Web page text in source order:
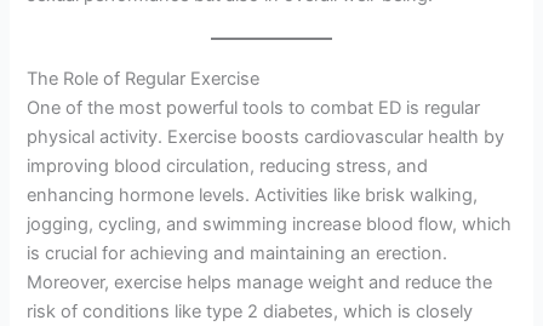
The Role of Regular Exercise
One of the most powerful tools to combat ED is regular
physical activity. Exercise boosts cardiovascular health by
improving blood circulation, reducing stress, and
enhancing hormone levels. Activities like brisk walking,
jogging, cycling, and swimming increase blood flow, which
is crucial for achieving and maintaining an erection.
Moreover, exercise helps manage weight and reduce the
risk of conditions like type 2 diabetes, which is closely